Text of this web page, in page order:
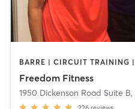
Freedom Fitness
1950 Dickenson Road Suite B,